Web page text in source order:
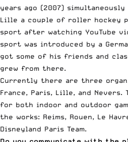
years ago (2007)
Lille a couple of roller hockey
sport after watching YouTube
sport was introduced by a
got some of his friends and
grew from there.
Currently there are three
France, Paris, Lille, and Nevers.
for both indoor and outdoor
the works: Reims, Rouen, Le
Disneyland Paris Team.